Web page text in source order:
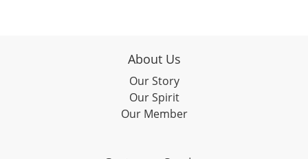
About Us
Our Story
Our Spirit
Our Member